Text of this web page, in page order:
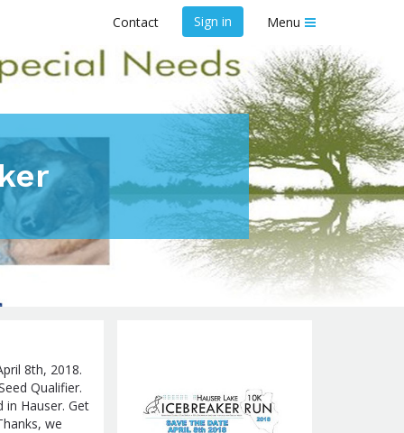
Contact Sign in Menu
8th, 2018.
Qualifier.
in Hauser. Get
we